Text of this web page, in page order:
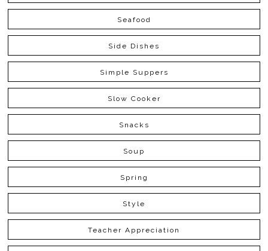
Seafood
Side Dishes
Simple Suppers
Slow Cooker
Snacks
Soup
Spring
Style
Teacher Appreciation